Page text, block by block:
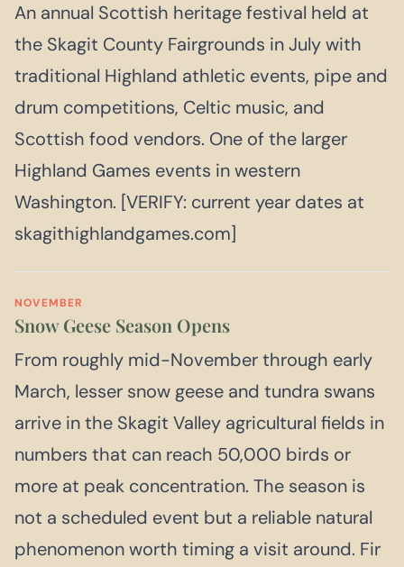
An annual Scottish heritage festival held at
the Skagit County Fairgrounds in July with
traditional Highland athletic events, pipe and
drum competitions, Celtic music, and
Scottish food vendors. One of the larger
Highland Games events in western
Washington. [VERIFY: current year dates at
skagithighlandgames.com]
NOVEMBER
Snow Geese Season Opens
From roughly mid-November through early
March, lesser snow geese and tundra swans
arrive in the Skagit Valley agricultural fields in
numbers that can reach 50,000 birds or
more at peak concentration. The season is
not a scheduled event but a reliable natural
phenomenon worth timing a visit around. Fir